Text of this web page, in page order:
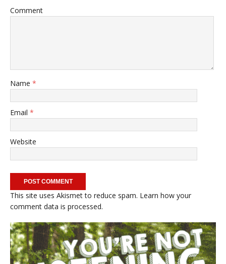
Comment
Name *
Email *
Website
This site uses Akismet to reduce spam. Learn how your
comment data is processed.